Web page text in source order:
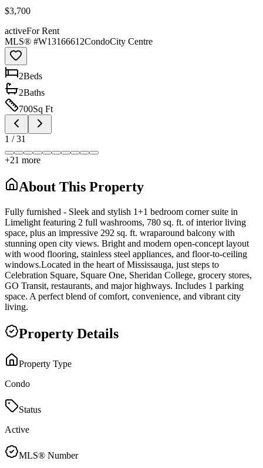
$3,700
activeFor Rent
MLS® #W13166612CondoCity Centre
2Beds
2Baths
700Sq Ft
1 /31
+21 more
About This Property
Fully furnished - Sleek and stylish 1+1 bedroom corner suite in
Limelight featuring 2 full washrooms, 780 sq. ft. of interior living
space, plus an impressive 292 sq. ft. wraparound balcony with
stunning open city views. Bright and modern open-concept layout
with wood flooring, stainless steel appliances, and floor-to-ceiling
windows.Located in the heart of Mississauga, just steps to
Celebration Square, Square One, Sheridan College, grocery stores,
GO Transit, restaurants, and major highways. Includes 1 parking
space. A perfect blend of comfort, convenience, and vibrant city
living.
Property Details
Property Type
Condo
Status
Active
MLS® Number